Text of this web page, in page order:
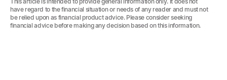
have regard to the financial situation or needs of any reader and must not
be relied upon as financial product advice. Please consider seeking
financial advice before making any decision based on this information.‍